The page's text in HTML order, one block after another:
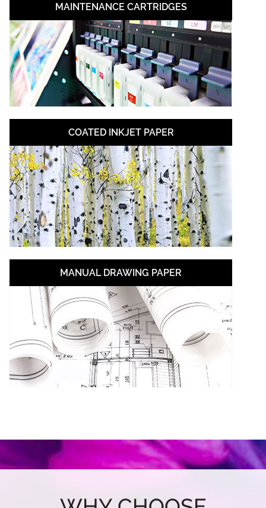
MAINTENANCE CARTRIDGES
COATED INKJET PAPER
MANUAL DRAWING PAPER